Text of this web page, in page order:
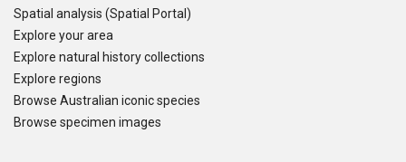
Spatial analysis (Spatial Portal)
Explore your area
Explore natural history collections
Explore regions
Browse Australian iconic species
Browse specimen images